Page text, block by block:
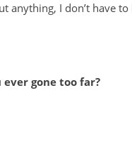
anything, I don’t have
ever gone too far?